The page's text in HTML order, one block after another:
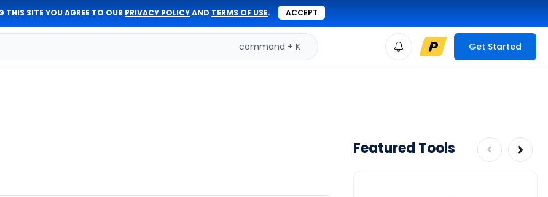
THIS SITE YOU AGREE TO OUR PRIVACY POLICYAND TERMS OF USE. ACCEPT
command + K Get Started
Featured Tools